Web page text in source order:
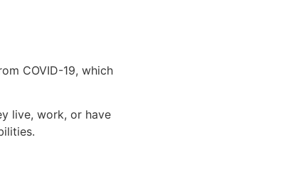
COVID-19, which
live, work, or have